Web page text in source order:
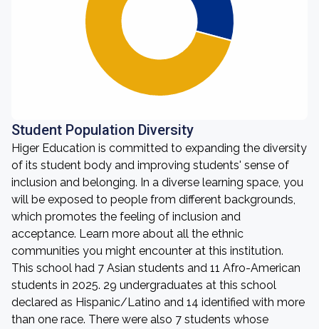
Student Population Diversity
Higer Education is committed to expanding the diversity
of its student body and improving students' sense of
inclusion and belonging. In a diverse learning space, you
will be exposed to people from different backgrounds,
which promotes the feeling of inclusion and
acceptance. Learn more about all the ethnic
communities you might encounter at this institution.
This school had 7 Asian students and 11 Afro-American
students in 2025. 29 undergraduates at this school
declared as Hispanic/Latino and 14 identified with more
than one race. There were also 7 students whose